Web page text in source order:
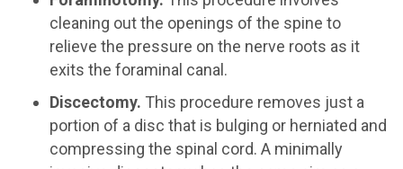
cleaning out the openings of the spine to
relieve the pressure on the nerve roots as it
exits the foraminal canal.
Discectomy. This procedure removes just a
portion of a disc that is bulging or herniated and
compressing the spinal cord. A minimally